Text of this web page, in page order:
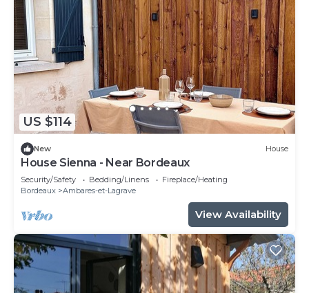
US $114
New House
House Sienna - Near Bordeaux
Security/Safety Bedding/Linens
Fireplace/Heating
Bordeaux
Ambares-et-Lagrave
View Availability